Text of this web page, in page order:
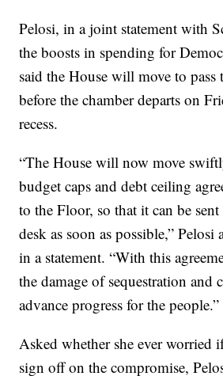
Pelosi, in a joint statement with
the boosts in spending for
said the House will move to pass
before the chamber departs on
recess.
“The House will now move
budget caps and debt ceiling
to the Floor, so that it can be sent
desk as soon as possible,” Pelosi
in a statement. “With this
the damage of sequestration and
advance progress for the people.”
Asked whether she ever worried
sign off on the compromise,